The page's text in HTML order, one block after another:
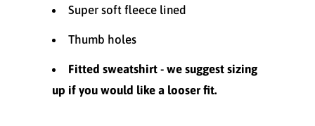
Super soft fleece lined
Thumb holes
Fitted sweatshirt - we suggest sizing
up if you would like a looser fit.